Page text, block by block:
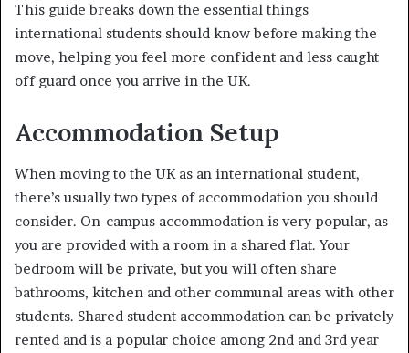
This guide breaks down the essential things
international students should know before making the
move, helping you feel more confident and less caught
off guard once you arrive in the UK.
Accommodation Setup
When moving to the UK as an international student,
there’s usually two types of accommodation you should
consider. On-campus accommodation is very popular, as
you are provided with a room in a shared flat. Your
bedroom will be private, but you will often share
bathrooms, kitchen and other communal areas with other
students. Shared student accommodation can be privately
rented and is a popular choice among 2nd and 3rd year